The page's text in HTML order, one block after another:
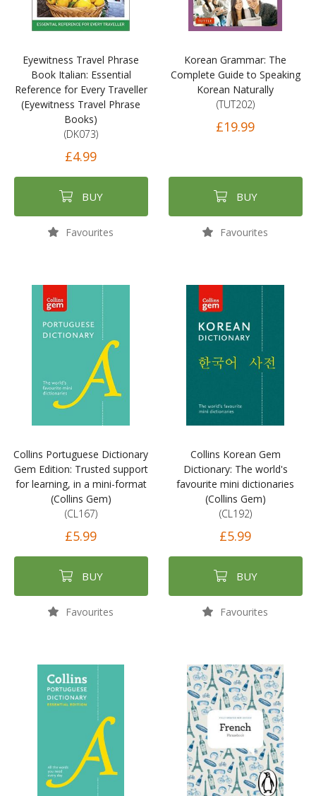
Eyewitness Travel Phrase
Book Italian: Essential
Reference for Every Traveller
(Eyewitness Travel Phrase
Books)
(DK073)
£4.99
BUY
Favourites
Korean Grammar: The
Complete Guide to Speaking
Korean Naturally
(TUT202)
£19.99
BUY
Favourites
Collins Portuguese Dictionary
Gem Edition: Trusted support
for learning, in a mini-format
(Collins Gem)
(CL167)
£5.99
BUY
Favourites
Collins Korean Gem
Dictionary: The world's
favourite mini dictionaries
(Collins Gem)
(CL192)
£5.99
BUY
Favourites